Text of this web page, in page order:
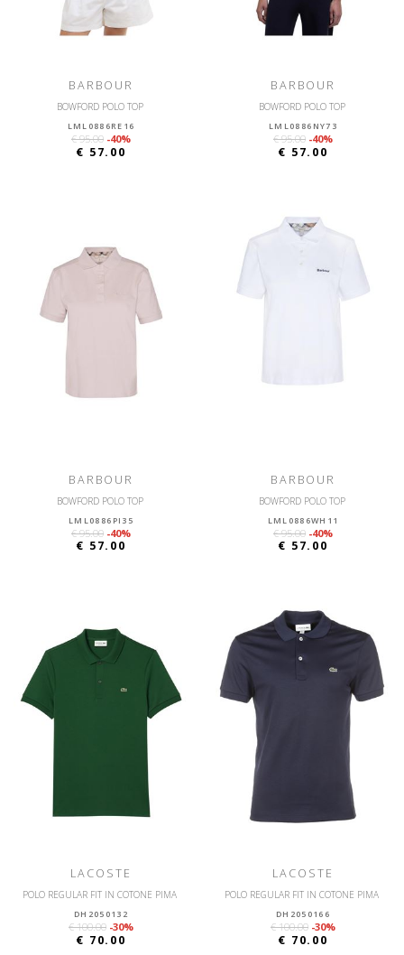
BARBOUR
BOWFORD POLO TOP
LML0886RE16
€ 95.00 -40%
€ 57.00
BARBOUR
BOWFORD POLO TOP
LML0886NY73
€ 95.00 -40%
€ 57.00
BARBOUR
BOWFORD POLO TOP
LML0886PI35
€ 95.00 -40%
€ 57.00
BARBOUR
BOWFORD POLO TOP
LML0886WH11
€ 95.00 -40%
€ 57.00
LACOSTE
POLO REGULAR FIT IN COTONE PIMA
DH2050132
€ 100.00 -30%
€ 70.00
LACOSTE
POLO REGULAR FIT IN COTONE PIMA
DH2050166
€ 100.00 -30%
€ 70.00